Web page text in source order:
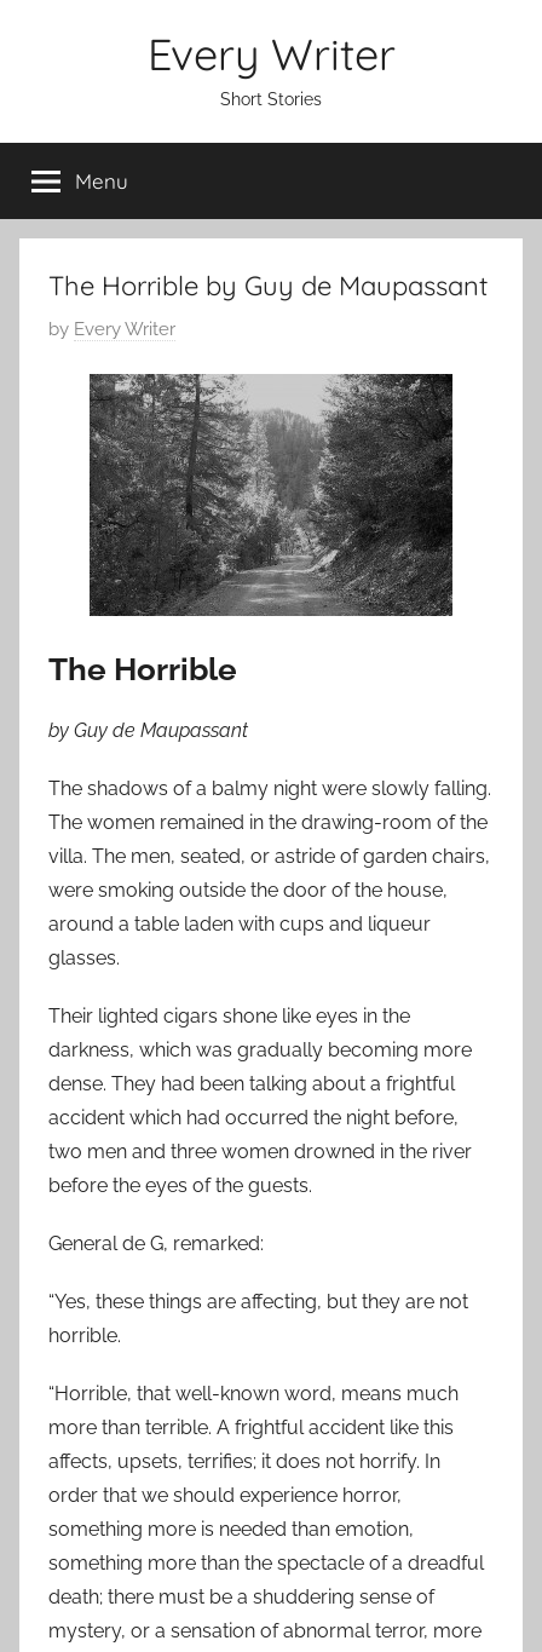
Every Writer
Short Stories
Menu
The Horrible by Guy de Maupassant
P
,
0
1
0
by Every Writer
The Horrible
by Guy de Maupassant
The shadows of a balmy night were slowly falling.
The women remained in the drawing-room of the
villa. The men, seated, or astride of garden chairs,
were smoking outside the door of the house,
around a table laden with cups and liqueur
glasses.
Their lighted cigars shone like eyes in the
darkness, which was gradually becoming more
dense. They had been talking about a frightful
accident which had occurred the night before,
two men and three women drowned in the river
before the eyes of the guests.
General de G, remarked:
“Yes, these things are affecting, but they are not
horrible.
“Horrible, that well-known word, means much
more than terrible. A frightful accident like this
affects, upsets, terrifies; it does not horrify. In
order that we should experience horror,
something more is needed than emotion,
something more than the spectacle of a dreadful
death; there must be a shuddering sense of
mystery, or a sensation of abnormal terror, more